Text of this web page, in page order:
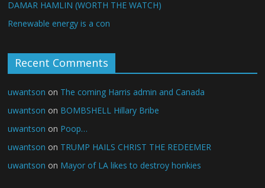
DAMAR HAMLIN (WORTH THE WATCH)
Renewable energy is a con
Recent Comments
uwantson on The coming Harris admin and Canada
uwantson on BOMBSHELL Hillary Bribe
uwantson on Poop…
uwantson on TRUMP HAILS CHRIST THE REDEEMER
uwantson on Mayor of LA likes to destroy honkies